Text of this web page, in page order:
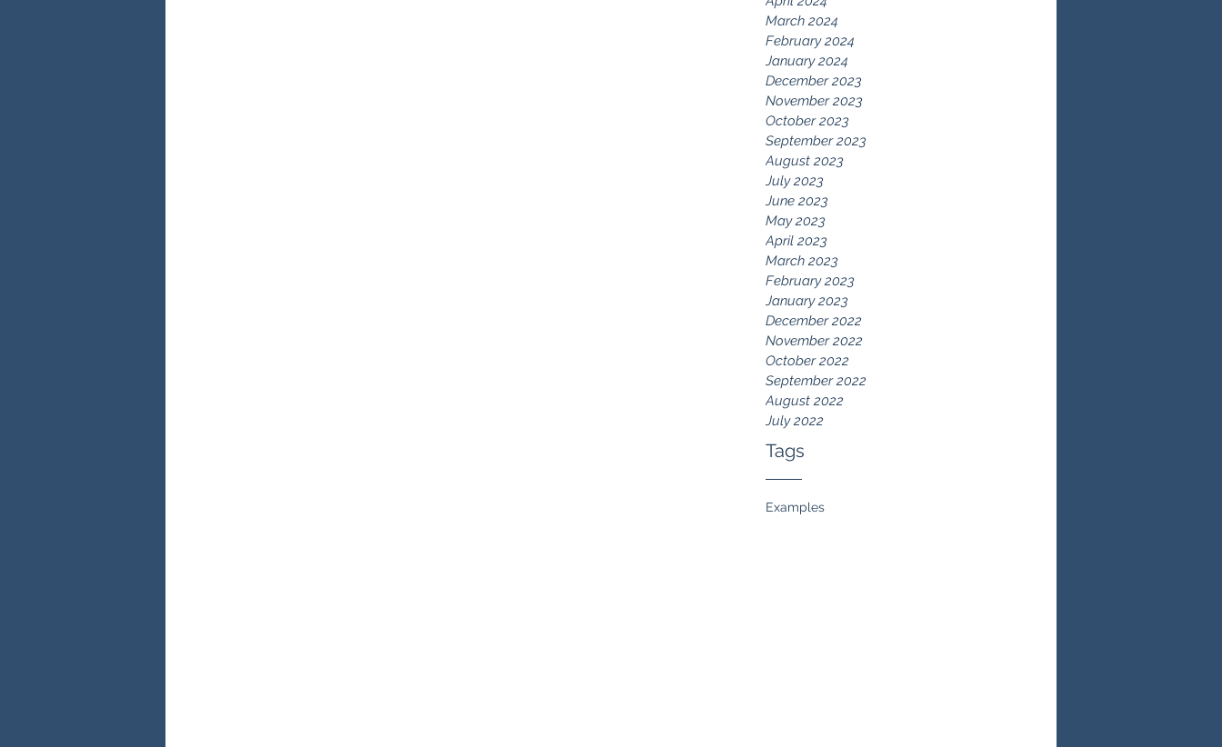
March 2024
February 2024
January 2024
December 2023
November 2023
October 2023
September 2023
August 2023
July 2023
June 2023
May 2023
April 2023
March 2023
February 2023
January 2023
December 2022
November 2022
October 2022
September 2022
August 2022
July 2022
Tags
Examples